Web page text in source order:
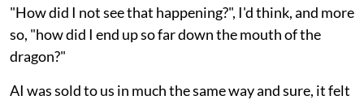
"How did I not see that happening?", I'd think, and more
so, "how did I end up so far down the mouth of the
dragon?"
AI was sold to us in much the same way and sure, it felt